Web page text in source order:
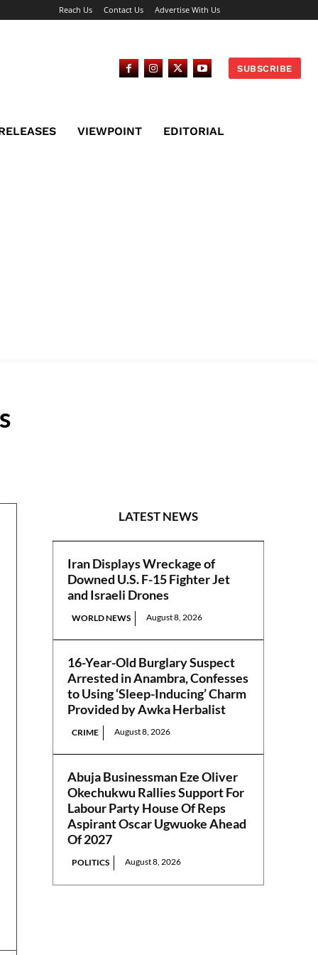
Reach Us Contact Us Advertise With Us
SUBSCRIBE
VIEWPOINT EDITORIAL
LATEST NEWS
Iran Displays Wreckage of
Downed U.S. F-15 Fighter Jet
and Israeli Drones
WORLD NEWS August 8, 2026
16-Year-Old Burglary Suspect
Arrested in Anambra, Confesses
to Using ‘Sleep-Inducing’ Charm
Provided by Awka Herbalist
CRIME August 8, 2026
Abuja Businessman Eze Oliver
Okechukwu Rallies Support For
Labour Party House Of Reps
Aspirant Oscar Ugwuoke Ahead
Of 2027
POLITICS August 8, 2026